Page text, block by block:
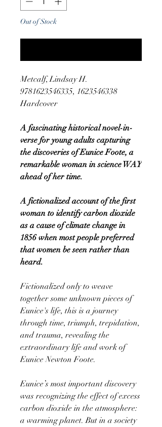
Out of Stock
Metcalf, Lindsay H.
9781623546335, 1623546338
Hardcover
A fascinating historical novel-in-
verse for young adults capturing
the discoveries of Eunice Foote, a
remarkable woman in science WAY
ahead of her time.
A fictionalized account of the first
woman to identify carbon dioxide
as a cause of climate change in
1856 when most people preferred
that women be seen rather than
heard.
Fictionalized only to weave
together some unknown pieces of
Eunice's life, this is a journey
through time, triumph, trepidation,
and trauma, revealing the
extraordinary life and work of
Eunice Newton Foote.
Eunice’s most important discovery
was recognizing the effect of excess
carbon dioxide in the atmosphere:
a warming planet. But in a society